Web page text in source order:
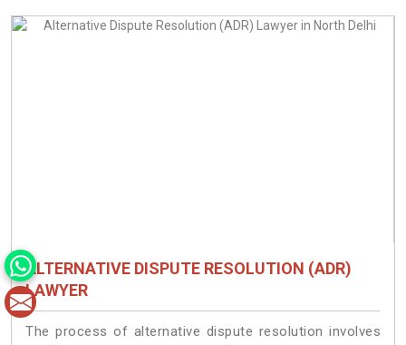
ALTERNATIVE DISPUTE RESOLUTION (ADR)
LAWYER
The process of alternative dispute resolution involves